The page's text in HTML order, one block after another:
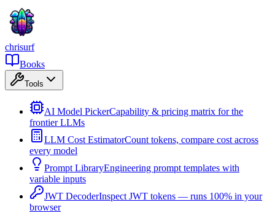
chrisurf
Books
Tools
AI Model PickerCapability & pricing matrix for the
frontier LLMs
LLM Cost EstimatorCount tokens, compare cost across
every model
Prompt LibraryEngineering prompt templates with
variable inputs
JWT DecoderInspect JWT tokens — runs 100% in your
browser